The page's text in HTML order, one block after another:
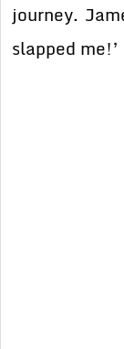
journey.
slapped me!’